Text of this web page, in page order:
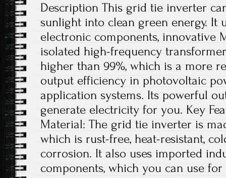
Description This grid tie inverter
sunlight into clean green energy. It
electronic components, innovative
isolated high-frequency
higher than 99%, which is a more
output efficiency in photovoltaic
application systems. Its powerful
generate electricity for you. Key
Material: The grid tie inverter is
which is rust-free, heat-resistant,
corrosion. It also uses imported
components, which you can use